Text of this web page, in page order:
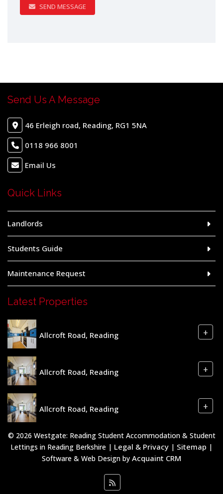
SEND MESSAGE
Send Us A Message
46 Erleigh road, Reading, RG1 5NA
0118 966 8001
Email Us
Quick Links
Landlords
Students Guide
Maintenance Request
Latest Properties
Allcroft Road, Reading +
Allcroft Road, Reading +
Allcroft Road, Reading +
© 2026 Westgate: Reading Student Accommodation & Student
Lettings in Reading Berkshire | Legal & Privacy | Sitemap |
Software & Web Design by Acquaint CRM